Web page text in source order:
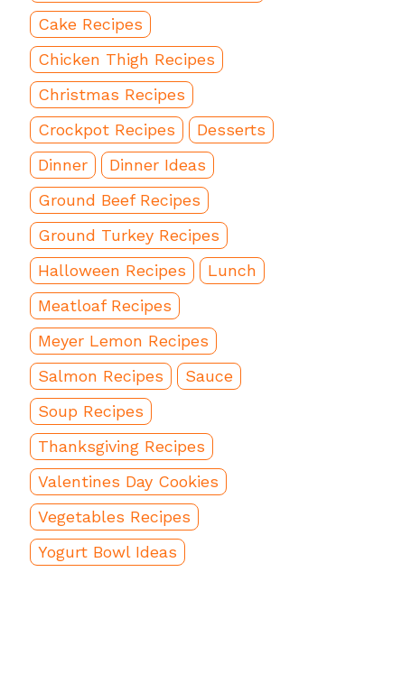
Cake Recipes
Chicken Thigh Recipes
Christmas Recipes
Crockpot Recipes
Desserts
Dinner
Dinner Ideas
Ground Beef Recipes
Ground Turkey Recipes
Halloween Recipes
Lunch
Meatloaf Recipes
Meyer Lemon Recipes
Salmon Recipes
Sauce
Soup Recipes
Thanksgiving Recipes
Valentines Day Cookies
Vegetables Recipes
Yogurt Bowl Ideas